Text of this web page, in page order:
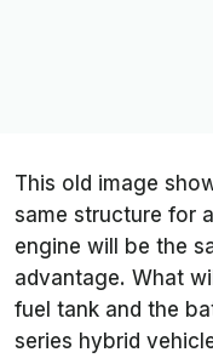
This old image
same structure for
engine will be the
advantage. What
fuel tank and the
series hybrid